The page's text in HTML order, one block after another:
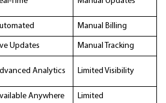
Manual Billing
Updates Manual Tracking
Analytics Limited Visibility
Anywhere Limited